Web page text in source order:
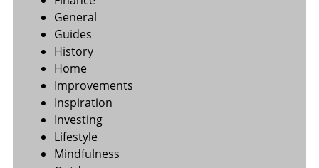
General
Guides
History
Home
Improvements
Inspiration
Investing
Lifestyle
Mindfulness